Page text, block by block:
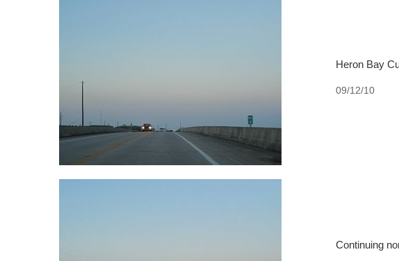
Heron Bay
09/12/10
Continuing